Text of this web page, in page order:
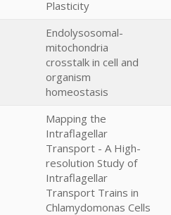
Plasticity
Endolysosomal-
mitochondria
crosstalk in cell and
organism
homeostasis
Mapping the
Intraflagellar
Transport - A High-
resolution Study of
Intraflagellar
Transport Trains in
Chlamydomonas Cells